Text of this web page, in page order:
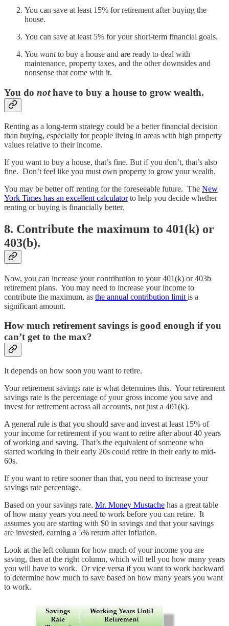
You can save at least 15% for retirement after buying the
house.
You can save at least 5% for your short-term financial goals.
You wantto buy a house and are ready to deal with
maintenance, property taxes, and the other downsides and
nonsense that come with it.
You do nothave to buy a house to grow wealth.
Renting as a long-term strategy could be a better financial decision
than buying, especially for people living in areas with high property
values relative to their income.
If you want to buy a house, that’s fine. But if you don’t, that’s also
fine. Don’t feel like you must own property to grow your wealth.
You may be better off renting for the foreseeable future. The New
York Times has an excellent calculatorto help you decide whether
renting or buying is financially better.
8. Contribute the maximum to 401(k) or
403(b).
Now, you can increase your contribution to your 401(k) or 403b
retirement plans. You may need to increase your income to
contribute the maximum, as the annual contribution limit is a
significant amount.
How much retirement savings is good enough if you
can’t get to the max?
It depends on how soon you want to retire.
Your retirement savings rate is what determines this. Your retirement
savings rate is the percentage of your gross income you save and
invest for retirement across all accounts, not just a 401(k).
A general rule is that you should save and invest at least 15% of
your income for retirement if you want to retire after about 40 years
of working and saving. That’s the equivalent of someone who
started working in their early 20s could retire in their early to mid-
60s.
If you want to retire sooner than that, you need to increase your
savings rate percentage.
Based on your savings rate, Mr. Money Mustache has a great table
of how many years you need to work before you can retire. It
assumes you are starting with $0 in savings and that your savings
are invested, earning a 5% return after inflation.
Look at the left column for how much of your income you are
saving, then at the right column, which will tell you how many years
you will have to work. Or vice versa if you want to work backward
to determine how much to save based on how many years you want
to work.